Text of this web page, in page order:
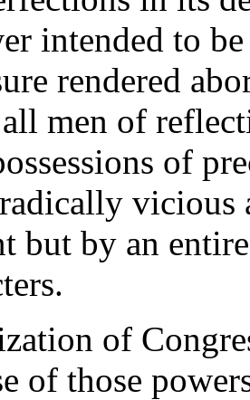
intended to
rendered
men of
of
vicious
but by an
of
of those